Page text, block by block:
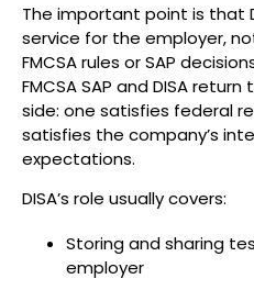
The important point is that
service for the employer,
FMCSA rules or SAP
FMCSA SAP and DISA
side: one satisfies federal
satisfies the company’s
expectations.
DISA’s role usually covers:
Storing and sharing
employer